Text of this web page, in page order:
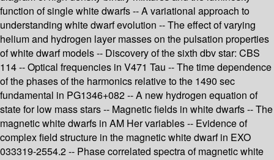
function of single white dwarfs -- A variational approach to
understanding white dwarf evolution -- The effect of varying
helium and hydrogen layer masses on the pulsation properties
of white dwarf models -- Discovery of the sixth dbv star: CBS
114 -- Optical frequencies in V471 Tau -- The time dependence
of the phases of the harmonics relative to the 1490 sec
fundamental in PG1346+082 -- A new hydrogen equation of
state for low mass stars -- Magnetic fields in white dwarfs -- The
magnetic white dwarfs in AM Her variables -- Evidence of
complex field structure in the magnetic white dwarf in EXO
033319-2554.2 -- Phase correlated spectra of magnetic white